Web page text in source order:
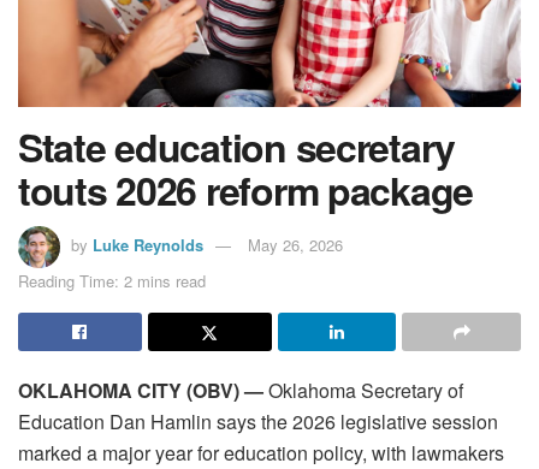
State education secretary
touts 2026 reform package
by Luke Reynolds
May 26, 2026
Reading Time: 2 mins read
OKLAHOMA CITY (OBV) —Oklahoma Secretary of
Education Dan Hamlin says the 2026 legislative session
marked a major year for education policy, with lawmakers